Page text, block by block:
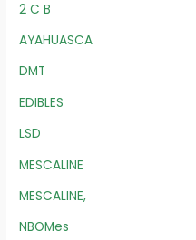
2 C B
AYAHUASCA
DMT
EDIBLES
LSD
MESCALINE
MESCALINE,
NBOMes